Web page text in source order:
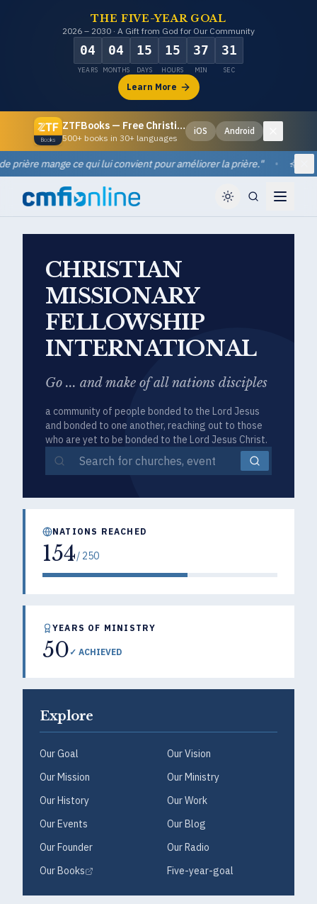
THE FIVE-YEAR GOAL
2026 – 2030 · A Gift from God for Our Community
04
YEARS
04
MONTHS
15
DAYS
15
HOURS
37
MIN
30
SEC
Learn More
ZTFBooks — Free Christian eBooks
500+ books in 30+ languages
iOS Android Dismiss
mange ce qui lui convient pour améliorer la prière." •
CHRISTIAN
MISSIONARY
FELLOWSHIP
INTERNATIONAL
Go ... and make of all nations disciples
a community of people bonded to the Lord Jesus
and bonded to one another, reaching out to those
who are yet to be bonded to the Lord Jesus Christ.
NATIONS REACHED
154/ 250
YEARS OF MINISTRY
50✓ ACHIEVED
Explore
Our Goal
Our Vision
Our Mission
Our Ministry
Our History
Our Work
Our Events
Our Blog
Our Founder
Our Radio
Our Books
Five-year-goal